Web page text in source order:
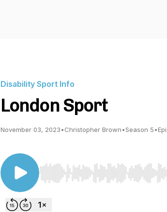
Disability Sport Info
London Sport
November 03, 2023•Christopher Brown•Season 5•
Use Left/Right to seek, Home/End